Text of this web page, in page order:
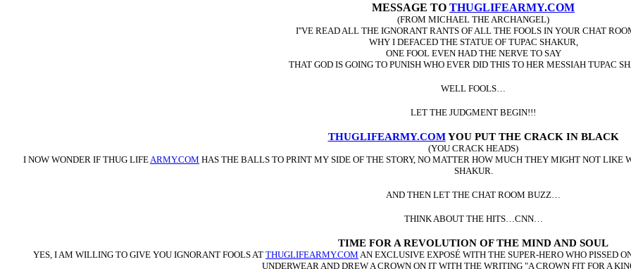
MESSAGE TO THUGLIFEARMY.COM
(FROM MICHAEL THE ARCHANGEL)
I''VE READ ALL THE IGNORANT RANTS OF ALL THE FOOLS IN YOUR CHAT
WHY I DEFACED THE STATUE OF TUPAC SHAKUR,
ONE FOOL EVEN HAD THE NERVE TO SAY
THAT GOD IS GOING TO PUNISH WHO EVER DID THIS TO HER MESSIAH TUPAC
WELL FOOLS…
LET THE JUDGMENT BEGIN!!!
THUGLIFEARMY.COMYOU PUT THE CRACK IN BLACK
(YOU CRACK HEADS)
I NOW WONDER IF THUG LIFE ARMY.COM HAS THE BALLS TO PRINT MY SIDE OF THE STORY, NO MATTER HOW MUCH THEY MIGHT NOT LIKE
SHAKUR.
AND THEN LET THE CHAT ROOM BUZZ…
THINK ABOUT THE HITS…CNN…
TIME FOR A REVOLUTION OF THE MIND AND SOUL
YES, I AM WILLING TO GIVE YOU IGNORANT FOOLS AT THUGLIFEARMY.COM AN EXCLUSIVE EXPOSÉ WITH THE SUPER-HERO WHO PISSED
UNDERWEAR AND DREW A CROWN ON IT WITH THE WRITING "A CROWN FIT FOR A